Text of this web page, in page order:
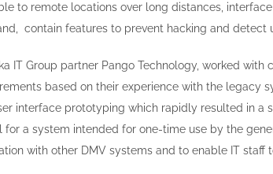
to remote locations over long distances,
contain features to prevent hacking and detect
IT Group partner Pango Technology, worked with
based on their experience with the legacy
interface prototyping which rapidly resulted in a
for a system intended for one-time use by the
with other DMV systems and to enable IT staff